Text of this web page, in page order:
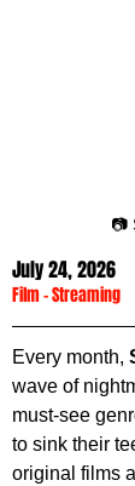
📷
July 24, 2026
Film - Streaming
Every month,
wave of
must-see
to sink their
original films